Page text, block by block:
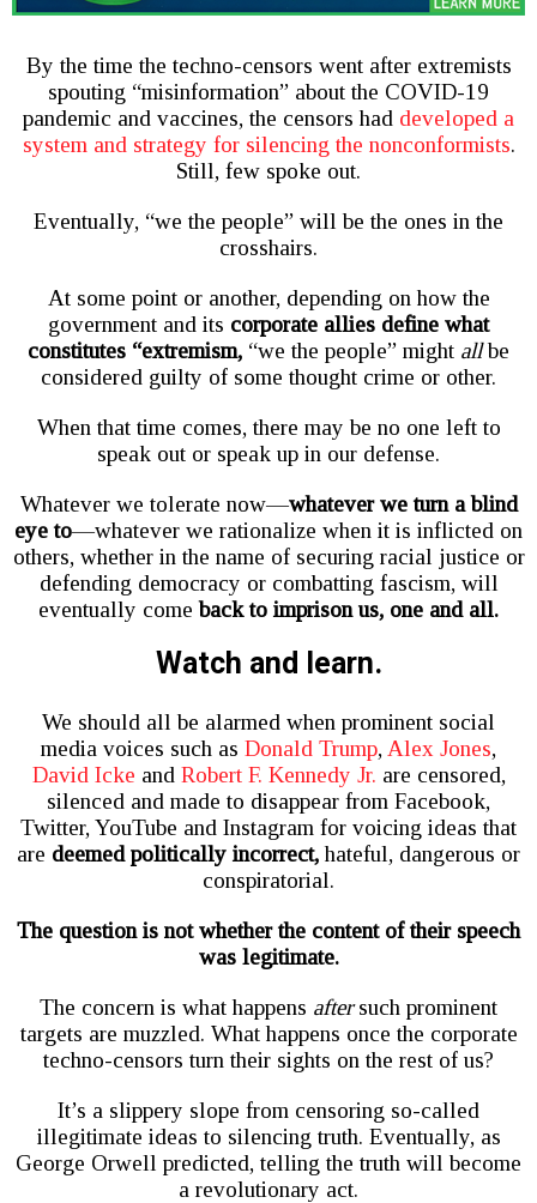
By the time the techno-censors went after extremists
spouting “misinformation” about the COVID-19
pandemic and vaccines, the censors had developed a
system and strategy for silencing the nonconformists.
Still, few spoke out.
Eventually, “we the people” will be the ones in the
crosshairs.
At some point or another, depending on how the
government and its corporate allies define what
constitutes “extremism, “we the people” might allbe
considered guilty of some thought crime or other.
When that time comes, there may be no one left to
speak out or speak up in our defense.
Whatever we tolerate now—whatever we turn a blind
eye to—whatever we rationalize when it is inflicted on
others, whether in the name of securing racial justice or
defending democracy or combatting fascism, will
eventually come back to imprison us, one and all.
Watch and learn.
We should all be alarmed when prominent social
media voices such as Donald Trump, Alex Jones,
David Icke and Robert F. Kennedy Jr. are censored,
silenced and made to disappear from Facebook,
Twitter, YouTube and Instagram for voicing ideas that
are deemed politically incorrect,hateful, dangerous or
conspiratorial.
The question is not whether the content of their speech
was legitimate.
The concern is what happens aftersuch prominent
targets are muzzled. What happens once the corporate
techno-censors turn their sights on the rest of us?
It’s a slippery slope from censoring so-called
illegitimate ideas to silencing truth. Eventually, as
George Orwell predicted, telling the truth will become
a revolutionary act.